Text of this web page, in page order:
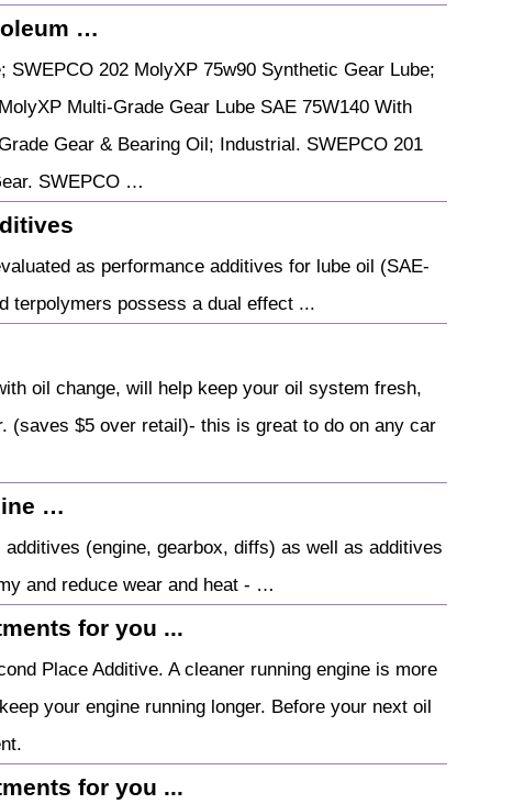
…
202 MolyXP 75w90 Synthetic Gear Lube;
Multi-Grade Gear Lube SAE 75W140 With
Gear & Bearing Oil; Industrial. SWEPCO 201
SWEPCO …
as performance additives for lube oil (SAE-
terpolymers possess a dual effect ...
oil change, will help keep your oil system fresh,
(saves $5 over retail)- this is great to do on any car
…
(engine, gearbox, diffs) as well as additives
and reduce wear and heat - …
for you ...
Place Additive. A cleaner running engine is more
your engine running longer. Before your next oil
for you ...